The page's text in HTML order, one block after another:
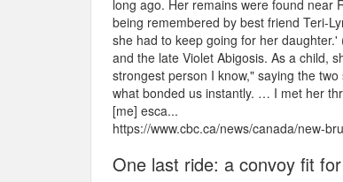
long ago. Her remains were found near
being remembered by best friend Teri-
she had to keep going for her
and the late Violet Abigosis. As a child,
strongest person I know," saying the
what bonded us instantly. … I met her
[me] esca...
https://www.cbc.ca/news/canada/new-
One last ride: a convoy fit